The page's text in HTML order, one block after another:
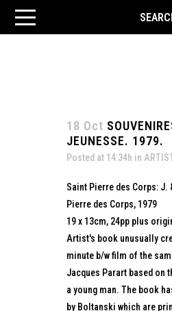
18 Oct
JEUNESSE. 1979.
Posted at 14:34h in
Saint Pierre des Corps: J.
Pierre des Corps, 1979
19 x 13cm, 24pp plus
Artist's book unusually
minute b/w film of the
Jacques Parart based on
a young man. The book
by Boltanski which are